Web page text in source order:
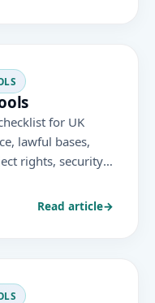
for UK
lawful bases,
rights, security,
Read article→